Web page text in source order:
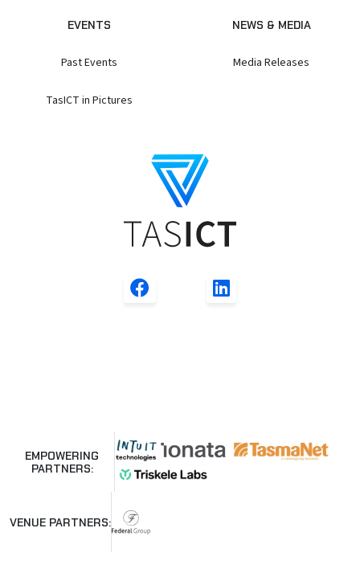
EVENTS
Past Events
TasICT in Pictures
NEWS & MEDIA
Media Releases
EMPOWERING
PARTNERS:
VENUE PARTNERS: